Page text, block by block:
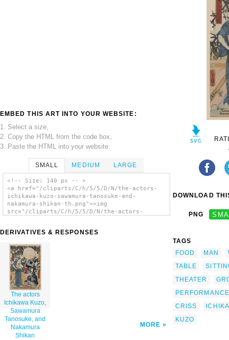
EMBED THIS ART INTO YOUR WEBSITE:
1. Select a size,
2. Copy the HTML from the code box,
3. Paste the HTML into your website.
SMALL MEDIUM LARGE
<!-- Size: 140 px -- >
<a href="/cliparts/C/h/5/5/D/N/the-actors-
ichikawa-kuzo-sawamura-tanosuke-and-
nakamura-shikan-th.png"><img
src="/cliparts/C/h/5/5/D/N/the-actors-
Ichikawa Kuzo, Sawamura Tanosuke, And
DERIVATIVES & RESPONSES
The actors
Ichikawa Kuzo,
Sawamura
Tanosuke, and
Nakamura
Shikan
MORE
DOWNLOAD
PNG
TAGS
FOOD
MAN
TABLE
THEATER
PERFORMANCE
CRISS
KUZO